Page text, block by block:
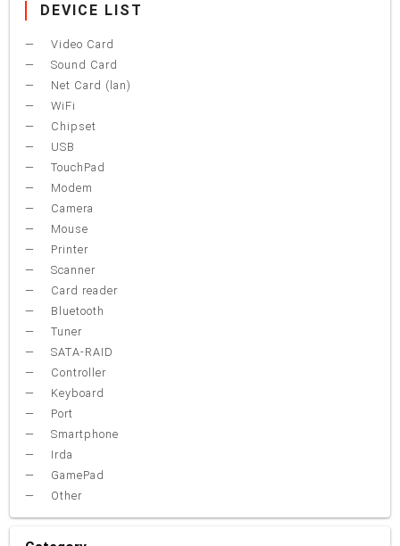
DEVICE LIST
Video Card
Sound Card
Net Card (lan)
WiFi
Chipset
USB
TouchPad
Modem
Camera
Mouse
Printer
Scanner
Card reader
Bluetooth
Tuner
SATA-RAID
Controller
Keyboard
Port
Smartphone
Irda
GamePad
Other